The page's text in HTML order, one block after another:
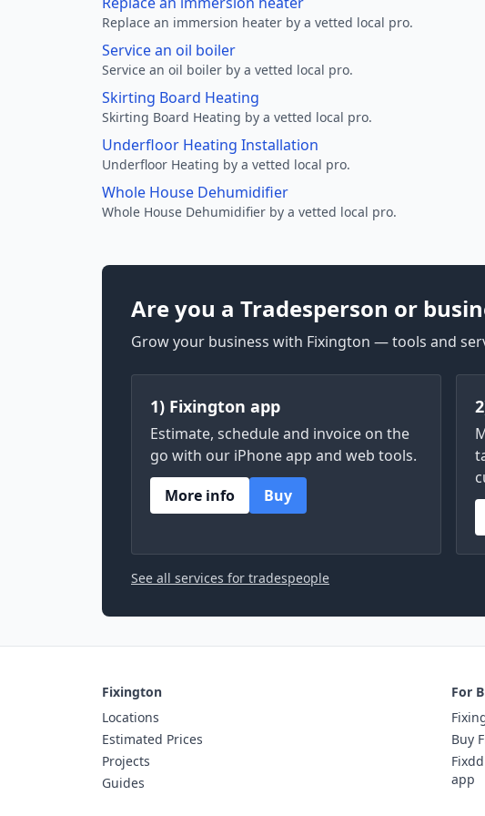
Replace an immersion heater by a vetted local pro.
Service an oil boiler
Service an oil boiler by a vetted local pro.
Skirting Board Heating
Skirting Board Heating by a vetted local pro.
Underfloor Heating Installation
Underfloor Heating by a vetted local pro.
Whole House Dehumidifier
Whole House Dehumidifier by a vetted local pro.
Are you a Tradesperson or
Grow your business with Fixington — tools and
1) Fixington app
Estimate, schedule and invoice on the
go with our iPhone app and web tools.
More info
Buy
See all services for tradespeople
Fixington
Locations
Estimated Prices
Projects
Guides
For
Buy
app